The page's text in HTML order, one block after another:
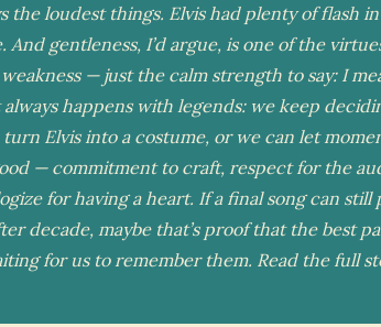
the loudest things. Elvis had plenty of flash
gentleness, I’d argue, is one of the
— just the calm strength to say: I
happens with legends: we keep
Elvis into a costume, or we can let
— commitment to craft, respect for the
for having a heart. If a final song can
decade, maybe that’s proof that the best
for us to remember them. Read the full